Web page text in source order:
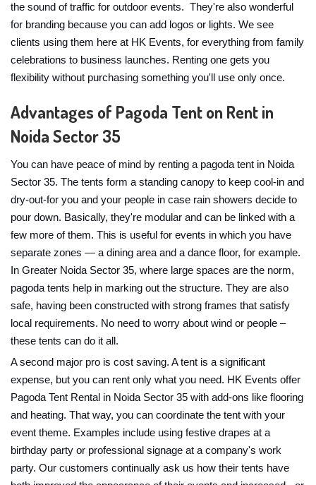
the sound of traffic for outdoor events. They're also wonderful
for branding because you can add logos or lights. We see
clients using them here at HK Events, for everything from family
celebrations to business launches. Renting one gets you
flexibility without purchasing something you'll use only once.
Advantages of Pagoda Tent on Rent in
Noida Sector 35
You can have peace of mind by renting a pagoda tent in Noida
Sector 35. The tents form a standing canopy to keep cool-in and
dry-out-for you and your people in case rain showers decide to
pour down. Basically, they're modular and can be linked with a
few more of them. This is useful for events in which you have
separate zones — a dining area and a dance floor, for example.
In Greater Noida Sector 35, where large spaces are the norm,
pagoda tents help in marking out the structure. They are also
safe, having been constructed with strong frames that satisfy
local requirements. No need to worry about wind or people –
these tents can do it all.
A second major pro is cost saving. A tent is a significant
expense, but you can rent only what you need. HK Events offer
Pagoda Tent Rental in Noida Sector 35 with add-ons like flooring
and heating. That way, you can coordinate the tent with your
event theme. Examples include using festive drapes at a
birthday party or professional signage at a company's work
party. Our customers continually ask us how their tents have